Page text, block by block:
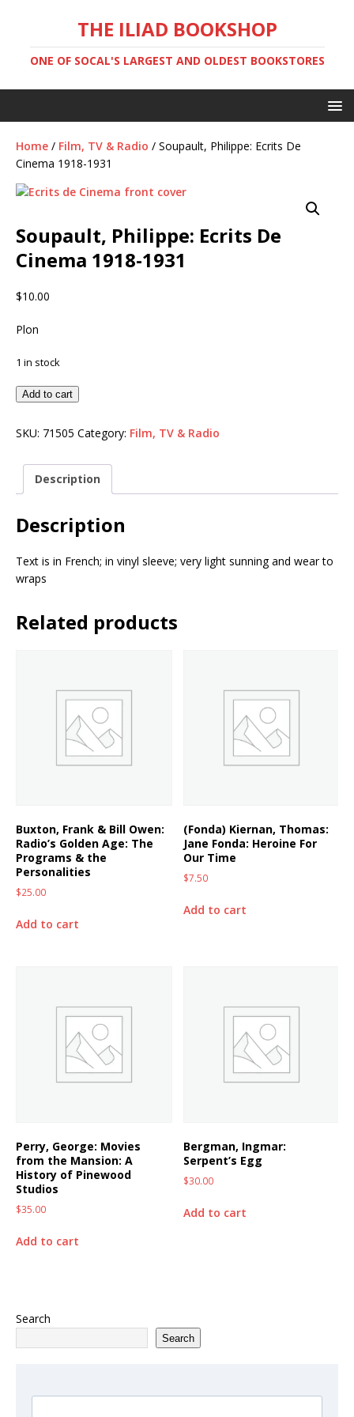
THE ILIAD BOOKSHOP
ONE OF SOCAL'S LARGEST AND OLDEST BOOKSTORES
Home / Film, TV & Radio / Soupault, Philippe: Ecrits De
Cinema 1918-1931
Soupault, Philippe: Ecrits De
Cinema 1918-1931
$10.00
Plon
1 in stock
Add to cart
SKU: 71505 Category: Film, TV & Radio
Description
Description
Text is in French; in vinyl sleeve; very light sunning and wear to
wraps
Related products
Buxton, Frank & Bill Owen:
Radio’s Golden Age: The
Programs & the
Personalities
$25.00
Add to cart
(Fonda) Kiernan, Thomas:
Jane Fonda: Heroine For
Our Time
$7.50
Add to cart
Perry, George: Movies
from the Mansion: A
History of Pinewood
Studios
$35.00
Add to cart
Bergman, Ingmar:
Serpent’s Egg
$30.00
Add to cart
Search
Search